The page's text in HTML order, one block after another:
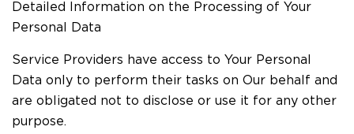
Detailed Information on the Processing of Your
Personal Data
Service Providers have access to Your Personal
Data only to perform their tasks on Our behalf and
are obligated not to disclose or use it for any other
purpose.